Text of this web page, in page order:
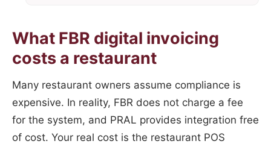
What FBR digital invoicing
costs a restaurant
Many restaurant owners assume compliance is
expensive. In reality, FBR does not charge a fee
for the system, and PRAL provides integration free
of cost. Your real cost is the restaurant POS